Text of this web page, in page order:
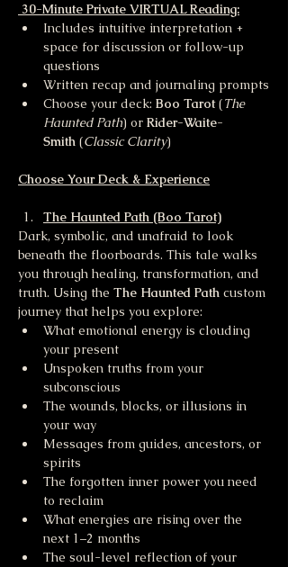
30-Minute Private VIRTUAL Reading:
Includes intuitive interpretation +
space for discussion or follow-up
questions
Written recap and journaling prompts
Choose your deck: Boo Tarot (The
Haunted Path) or Rider-Waite-
Smith (Classic Clarity)
Choose Your Deck & Experience
The Haunted Path (Boo Tarot)
Dark, symbolic, and unafraid to look
beneath the floorboards. This tale walks
you through healing, transformation, and
truth. Using the The Haunted Path custom
journey that helps you explore:
What emotional energy is clouding
your present
Unspoken truths from your
subconscious
The wounds, blocks, or illusions in
your way
Messages from guides, ancestors, or
spirits
The forgotten inner power you need
to reclaim
What energies are rising over the
next 1–2 months
The soul-level reflection of your